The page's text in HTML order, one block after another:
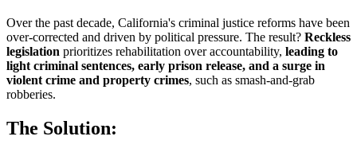
Over the past decade, California's criminal justice reforms have been
over-corrected and driven by political pressure. The result? Reckless
legislation prioritizes rehabilitation over accountability, leading to
light criminal sentences, early prison release, and a surge in
violent crime and property crimes, such as smash-and-grab
robberies.
The Solution: